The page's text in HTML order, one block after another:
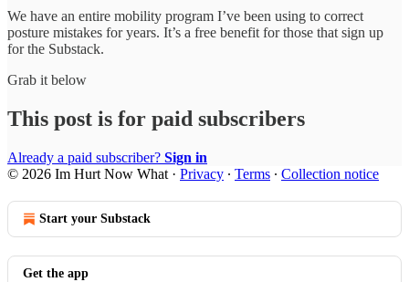
We have an entire mobility program I’ve been using to correct
posture mistakes for years. It’s a free benefit for those that sign up
for the Substack.
Grab it below
This post is for paid subscribers
Already a paid subscriber? Sign in
© 2026 Im Hurt Now What · Privacy ∙ Terms ∙ Collection notice
Start your Substack
Get the app